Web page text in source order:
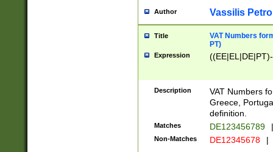
Author Vassilis
Title
VAT Numbers
PT)
Expression
Description
VAT Numbers
Greece,
definition.
Matches DE123456789 |
Non-Matches DE12345678 |